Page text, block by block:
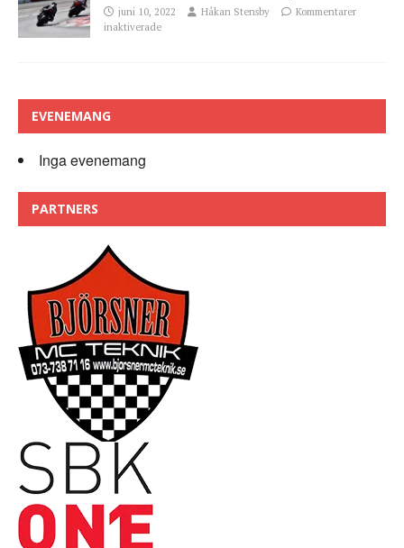
juni 10, 2022 Håkan Stensby
Kommentarer
inaktiverade
EVENEMANG
Inga evenemang
PARTNERS